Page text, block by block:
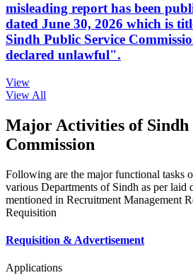
misleading report has been
dated June 30, 2026 which is
Sindh Public Service
declared unlawful".
View
View All
Major Activities of Sindh
Commission
Following are the major functional tasks
various Departments of Sindh as per laid
mentioned in Recruitment Management
Requisition
Requisition & Advertisement
Applications